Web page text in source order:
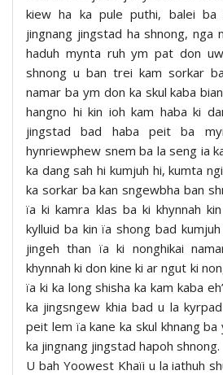
kiew ha ka pule puthi, balei ba
jingnang jingstad ha shnong, nga
haduh mynta ruh ym pat don
shnong u ban trei kam sorkar
namar ba ym don ka skul kaba
hangno hi kin ioh kam haba ki
jingstad bad haba peit ba
hynriewphew snem ba la seng ia
ka dang sah hi kumjuh hi, kumta
ka sorkar ba kan sngewbha ban
ïa ki kamra klas ba ki khynnah
kylluid ba kin ïa shong bad
jingeh than ïa ki nonghikai
khynnah ki don kine ki ar ngut ki
ïa ki ka long shisha ka kam kaba
ka jingsngew khia bad u la
peit lem ïa kane ka skul khnang
ka jingnang jingstad hapoh shnong.
U bah Yoowest Khaïi u la iathuh